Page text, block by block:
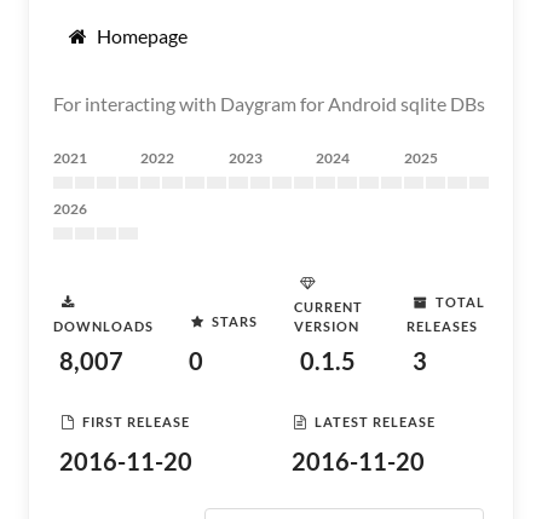
Homepage
For interacting with Daygram for Android sqlite DBs
2021 2022 2023 2024 2025
2026
DOWNLOADS
8,007
STARS
0
CURRENT
VERSION
0.1.5
TOTAL
RELEASES
3
FIRST RELEASE
2016-11-20
LATEST RELEASE
2016-11-20